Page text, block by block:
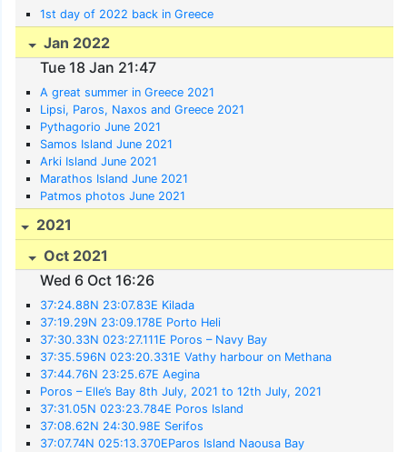
1st day of 2022 back in Greece
Jan 2022
Tue 18 Jan 21:47
A great summer in Greece 2021
Lipsi, Paros, Naxos and Greece 2021
Pythagorio June 2021
Samos Island June 2021
Arki Island June 2021
Marathos Island June 2021
Patmos photos June 2021
2021
Oct 2021
Wed 6 Oct 16:26
37:24.88N 23:07.83E Kilada
37:19.29N 23:09.178E Porto Heli
37:30.33N 023:27.111E Poros – Navy Bay
37:35.596N 023:20.331E Vathy harbour on Methana
37:44.76N 23:25.67E Aegina
Poros – Elle’s Bay 8th July, 2021 to 12th July, 2021
37:31.05N 023:23.784E Poros Island
37:08.62N 24:30.98E Serifos
37:07.74N 025:13.370EParos Island Naousa Bay